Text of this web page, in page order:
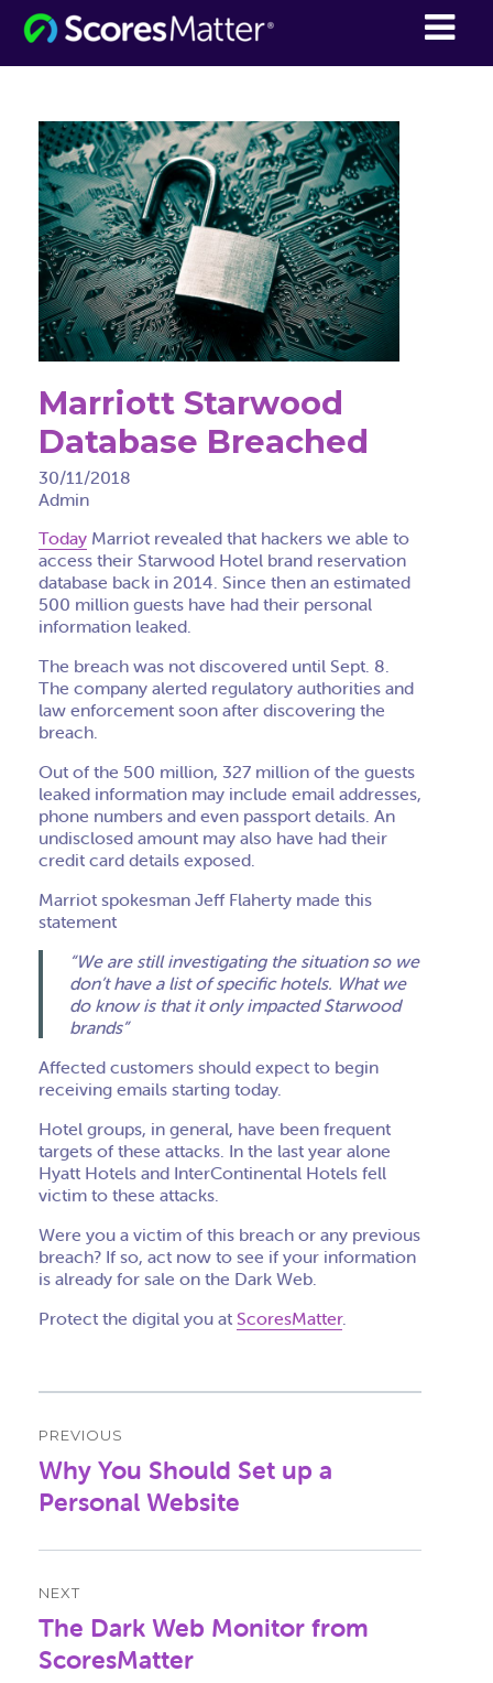
Marriott Starwood
Database Breached
30/11/2018
Admin
Today Marriot revealed that hackers we able to
access their Starwood Hotel brand reservation
database back in 2014. Since then an estimated
500 million guests have had their personal
information leaked.
The breach was not discovered until Sept. 8.
The company alerted regulatory authorities and
law enforcement soon after discovering the
breach.
Out of the 500 million, 327 million of the guests
leaked information may include email addresses,
phone numbers and even passport details. An
undisclosed amount may also have had their
credit card details exposed.
Marriot spokesman Jeff Flaherty made this
statement
“We are still investigating the situation so we
don’t have a list of specific hotels. What we
do know is that it only impacted Starwood
brands”
Affected customers should expect to begin
receiving emails starting today.
Hotel groups, in general, have been frequent
targets of these attacks. In the last year alone
Hyatt Hotels and InterContinental Hotels fell
victim to these attacks.
Were you a victim of this breach or any previous
breach? If so, act now to see if your information
is already for sale on the Dark Web.
Protect the digital you at ScoresMatter.
navigation
PREVIOUS
Previous
post:
Why You Should Set up a
Personal Website
NEXT
Next
post:
The Dark Web Monitor from
ScoresMatter